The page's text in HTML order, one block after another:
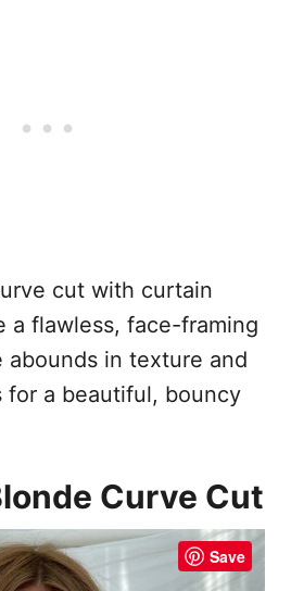
cut with curtain
a flawless, face-framing
in texture and
for a beautiful, bouncy
Curve Cut
Save